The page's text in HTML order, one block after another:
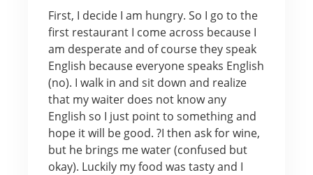
First, I decide I am hungry. So I go to the
first restaurant I come across because I
am desperate and of course they speak
English because everyone speaks English
(no). I walk in and sit down and realize
that my waiter does not know any
English so I just point to something and
hope it will be good. ?I then ask for wine,
but he brings me water (confused but
okay). Luckily my food was tasty and I